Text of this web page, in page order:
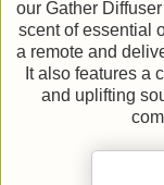
our Gather
scent of essential
a remote and
It also features a
and uplifting